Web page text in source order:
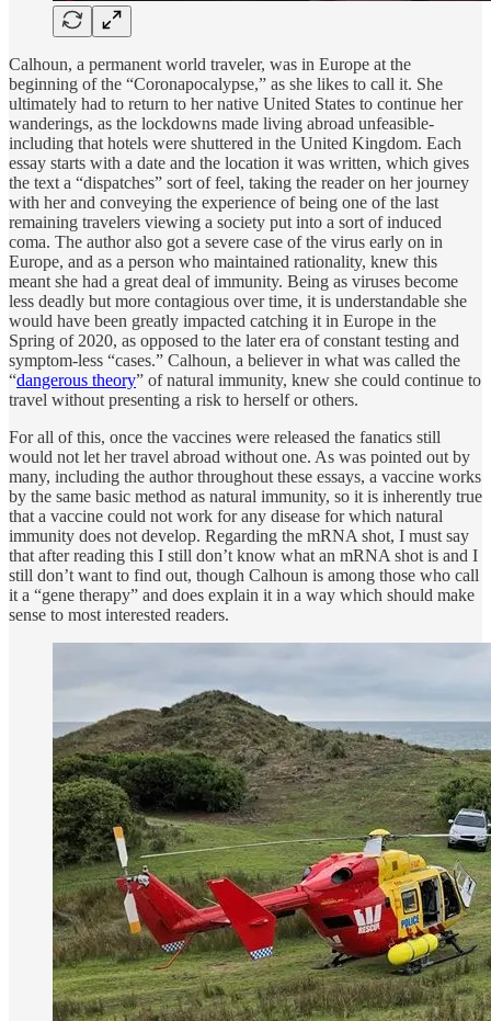
Calhoun, a permanent world traveler, was in Europe at the
beginning of the “Coronapocalypse,” as she likes to call it. She
ultimately had to return to her native United States to continue her
wanderings, as the lockdowns made living abroad unfeasible-
including that hotels were shuttered in the United Kingdom. Each
essay starts with a date and the location it was written, which gives
the text a “dispatches” sort of feel, taking the reader on her journey
with her and conveying the experience of being one of the last
remaining travelers viewing a society put into a sort of induced
coma. The author also got a severe case of the virus early on in
Europe, and as a person who maintained rationality, knew this
meant she had a great deal of immunity. Being as viruses become
less deadly but more contagious over time, it is understandable she
would have been greatly impacted catching it in Europe in the
Spring of 2020, as opposed to the later era of constant testing and
symptom-less “cases.” Calhoun, a believer in what was called the
“dangerous theory” of natural immunity, knew she could continue to
travel without presenting a risk to herself or others.
For all of this, once the vaccines were released the fanatics still
would not let her travel abroad without one. As was pointed out by
many, including the author throughout these essays, a vaccine works
by the same basic method as natural immunity, so it is inherently true
that a vaccine could not work for any disease for which natural
immunity does not develop. Regarding the mRNA shot, I must say
that after reading this I still don’t know what an mRNA shot is and I
still don’t want to find out, though Calhoun is among those who call
it a “gene therapy” and does explain it in a way which should make
sense to most interested readers.